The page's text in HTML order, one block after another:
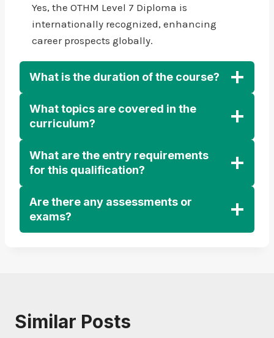
Yes, the OTHM Level 7 Diploma is
internationally recognized, enhancing
career prospects globally.
What is the duration of the course?
What topics are covered in the
curriculum?
What are the entry requirements
for this qualification?
Are there any assessments or
exams?
Similar Posts